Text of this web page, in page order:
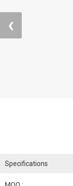
❮
Specifications